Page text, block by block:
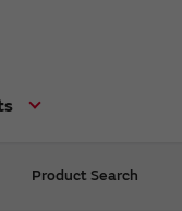
Product Search